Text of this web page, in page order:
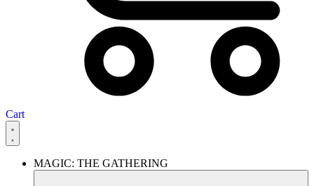
Cart
MAGIC: THE GATHERING